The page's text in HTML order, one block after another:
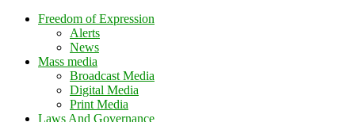
Freedom of Expression
Alerts
News
Mass media
Broadcast Media
Digital Media
Print Media
Laws And Governance